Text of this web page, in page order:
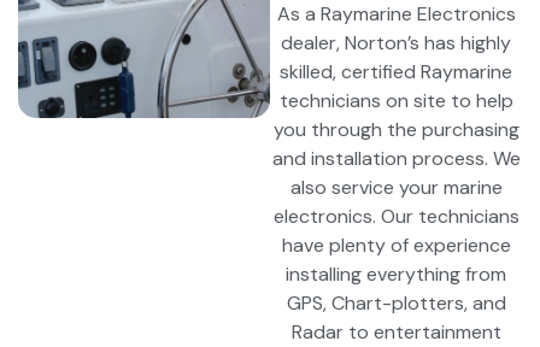
As a Raymarine Electronics
dealer, Norton’s has highly
skilled, certified Raymarine
technicians on site to help
you through the purchasing
and installation process. We
also service your marine
electronics. Our technicians
have plenty of experience
installing everything from
GPS, Chart-plotters, and
Radar to entertainment